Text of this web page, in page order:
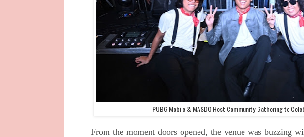
PUBG Mobile & MASDO Host Community Gathering to
From the moment doors opened, the venue was buzzing